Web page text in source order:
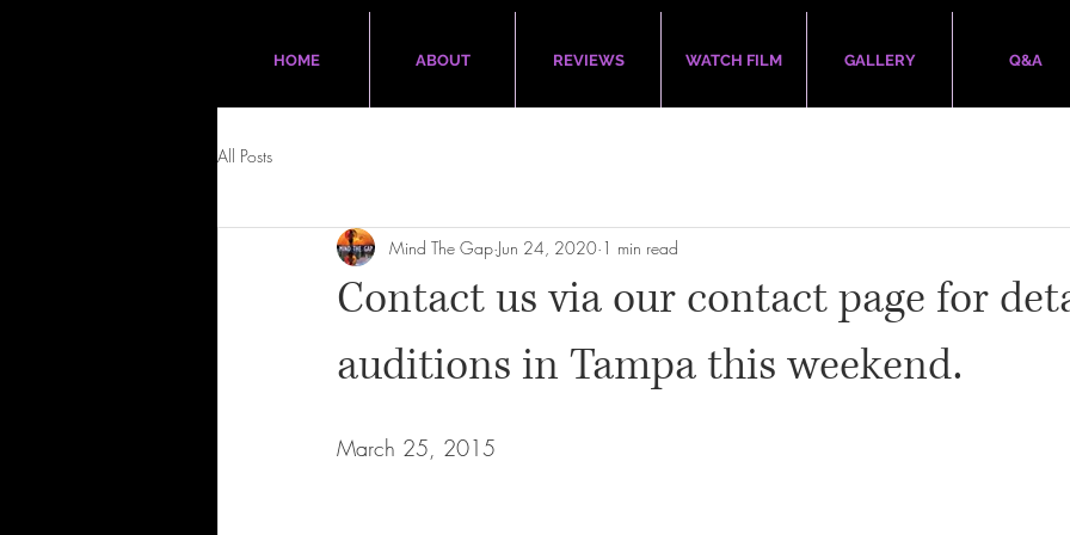
HOME ABOUT REVIEWS WATCH FILM GALLERY Q&A
All Posts
Contact us via our contact page for
auditions in Tampa this weekend.
Mind The Gap Jun 24, 2020 1 min read
March 25, 2015